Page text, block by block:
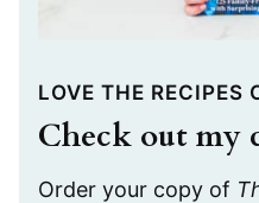
LOVE THE RECIPES
Check out my
Order your copy of